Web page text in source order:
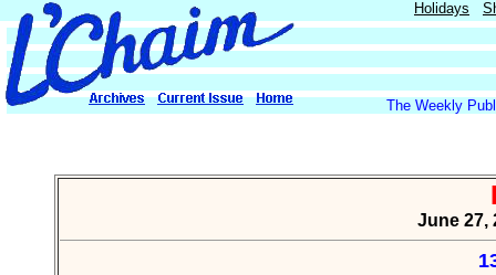
Holidays
The Weekly
June 27,